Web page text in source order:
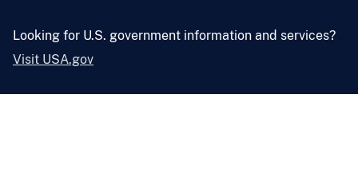
Looking for U.S. government information and services?
Visit USA.gov